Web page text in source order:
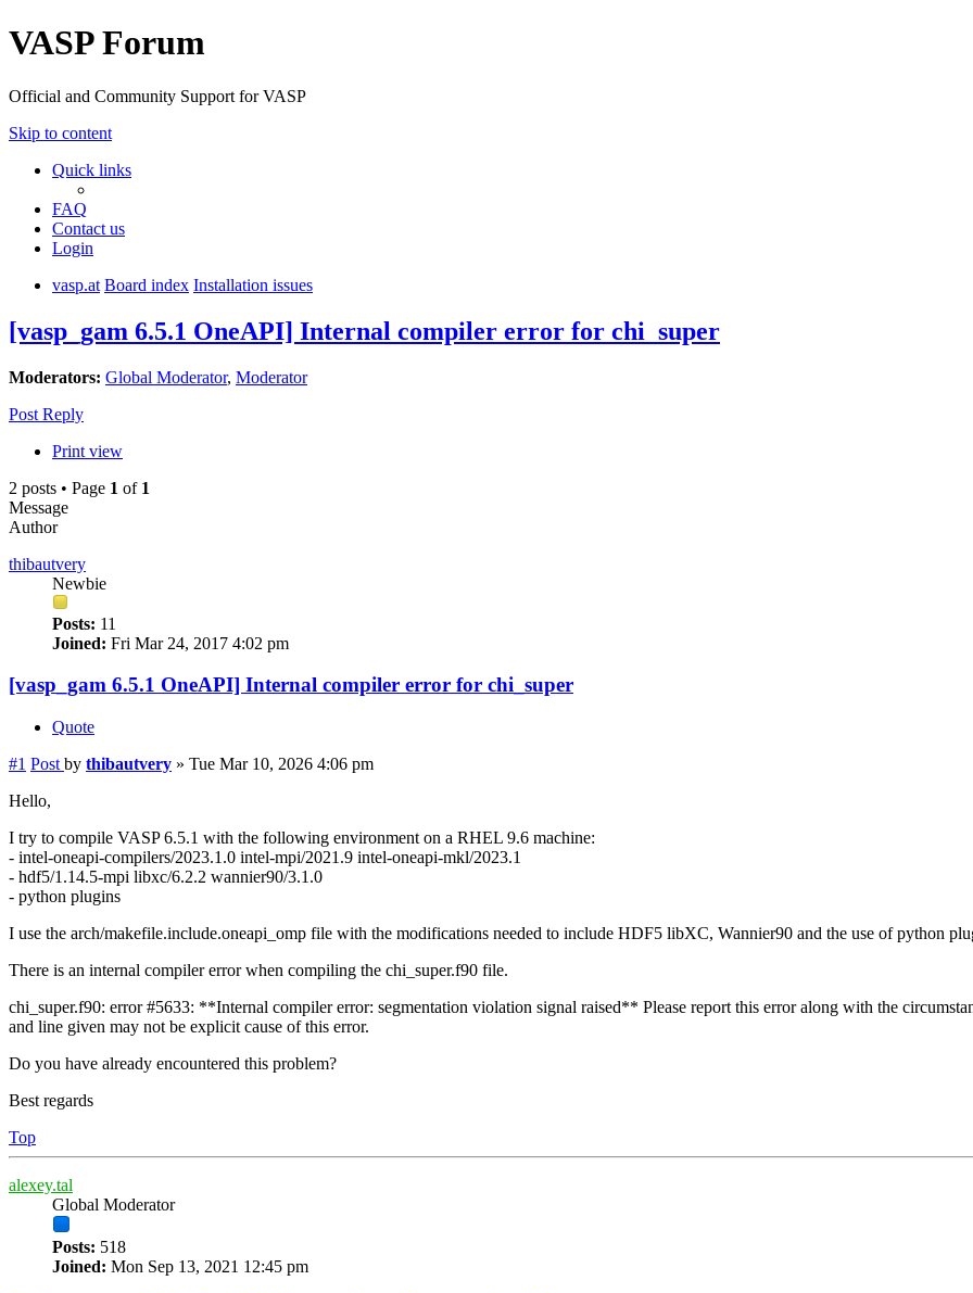
VASP Forum
Official and Community Support for VASP
Skip to content
Quick links
FAQ
Contact us
Login
vasp.at Board index Installation issues
[vasp_gam 6.5.1 OneAPI] Internal compiler error for chi_super
Moderators: Global Moderator, Moderator
Post Reply
Print view
2 posts • Page 1 of 1
Message
Author
thibautvery
Newbie
Posts: 11
Joined: Fri Mar 24, 2017 4:02 pm
[vasp_gam 6.5.1 OneAPI] Internal compiler error for chi_super
Quote
#1 Post by thibautvery » Tue Mar 10, 2026 4:06 pm
Hello,
I try to compile VASP 6.5.1 with the following environment on a RHEL 9.6 machine:
- intel-oneapi-compilers/2023.1.0 intel-mpi/2021.9 intel-oneapi-mkl/2023.1
- hdf5/1.14.5-mpi libxc/6.2.2 wannier90/3.1.0
- python plugins
I use the arch/makefile.include.oneapi_omp file with the modifications needed to include HDF5 libXC, Wannier90 and the use of python
There is an internal compiler error when compiling the chi_super.f90 file.
chi_super.f90: error #5633: **Internal compiler error: segmentation violation signal raised** Please report this error along with the
and line given may not be explicit cause of this error.
Do you have already encountered this problem?
Best regards
Top
alexey.tal
Global Moderator
Posts: 518
Joined: Mon Sep 13, 2021 12:45 pm